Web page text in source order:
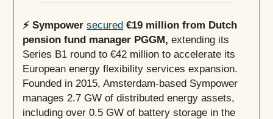
⚡️ Sympower secured €19 million from Dutch
pension fund manager PGGM, extending its
Series B1 round to €42 million to accelerate its
European energy flexibility services expansion.
Founded in 2015, Amsterdam-based Sympower
manages 2.7 GW of distributed energy assets,
including over 0.5 GW of battery storage in the